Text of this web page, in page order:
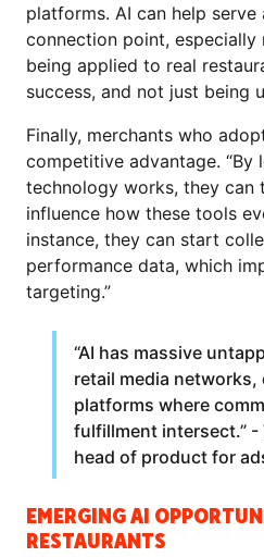
platforms. AI can help serve
connection point,
being applied to real
success, and not just being
Finally, merchants who
competitive advantage. “By
technology works, they can
influence how these tools
instance, they can start
performance data, which
targeting.”
“AI has massive
retail media networks,
platforms where
fulfillment intersect.” -
head of product for
EMERGING AI
RESTAURANTS